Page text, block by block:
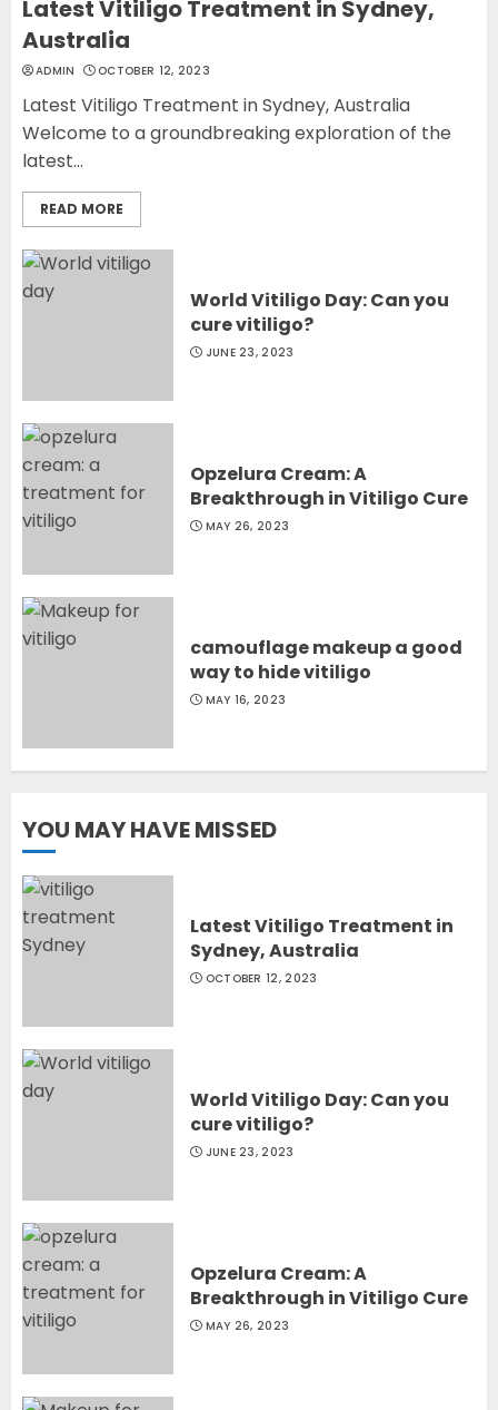
Latest Vitiligo Treatment in Sydney,
Australia
ADMIN OCTOBER 12, 2023
Latest Vitiligo Treatment in Sydney, Australia
Welcome to a groundbreaking exploration of the
latest...
READ MORE
World Vitiligo Day: Can you
cure vitiligo?
JUNE 23, 2023
Opzelura Cream: A
Breakthrough in Vitiligo Cure
MAY 26, 2023
camouflage makeup a good
way to hide vitiligo
MAY 16, 2023
YOU MAY HAVE MISSED
Latest Vitiligo Treatment in
Sydney, Australia
OCTOBER 12, 2023
World Vitiligo Day: Can you
cure vitiligo?
JUNE 23, 2023
Opzelura Cream: A
Breakthrough in Vitiligo Cure
MAY 26, 2023